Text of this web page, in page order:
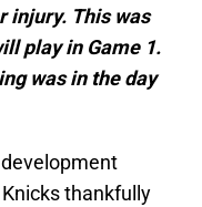
injury. This was
play in Game 1.
was in the day
thankfully